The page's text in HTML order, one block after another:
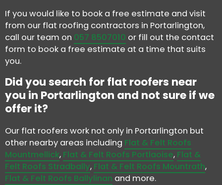
If you would like to book a free estimate and visit
from our flat roofing contractors in Portarlington,
call our team on 057 8507010 or fill out the contact
form to book a free estimate at a time that suits
you.
Did you search for flat roofers near
you in Portarlington and not sure if we
offer it?
Our flat roofers work not only in Portarlington but
other nearby areas including Flat & Felt Roofs
Mountmellick, Flat & Felt Roofs Portlaoise, Flat &
Felt Roofs Stradbally, Flat & Felt Roofs Mountrath,
Flat & Felt Roofs Ballylinan and more.